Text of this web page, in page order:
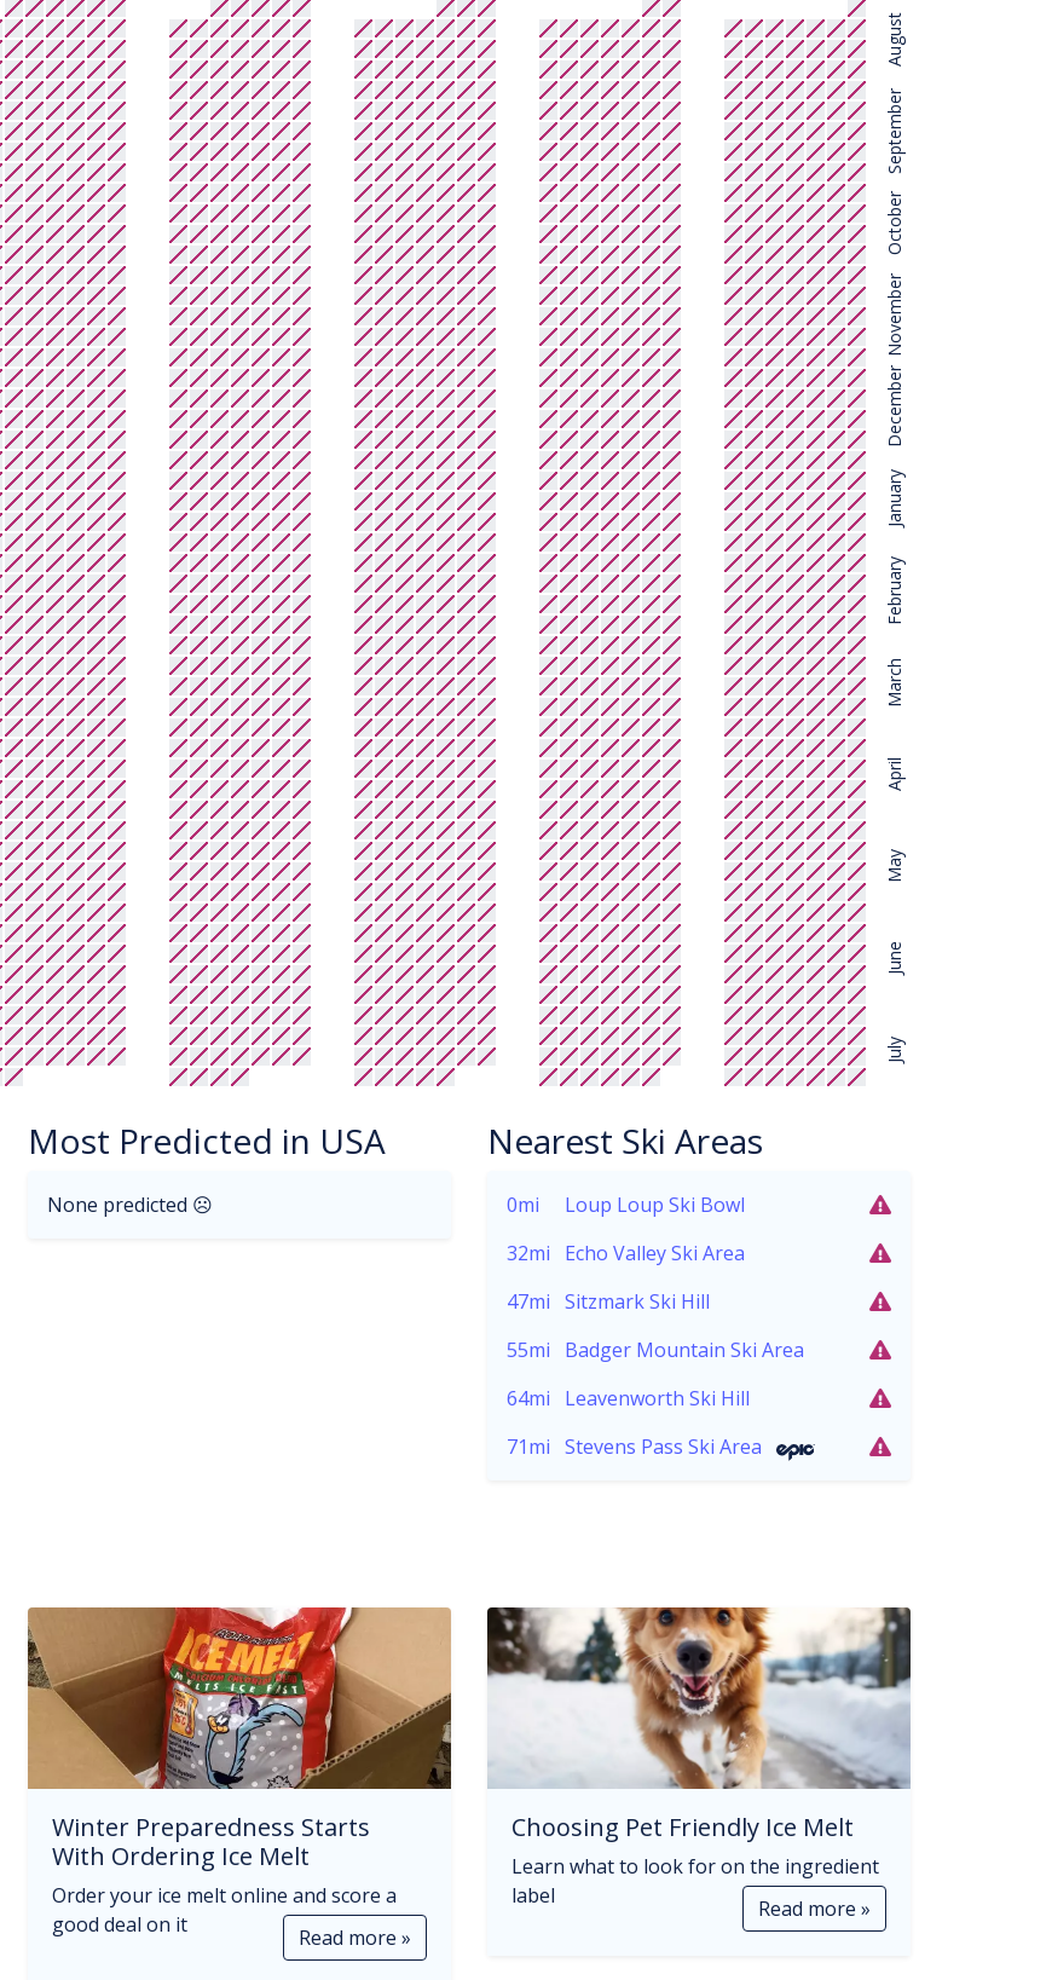
August
September
October
November
December
January
February
March
April
May
June
July
Most Predicted in USA
None predicted ☹
Nearest Ski Areas
0mi
Loup Loup Ski Bowl
32mi
Echo Valley Ski Area
47mi Sitzmark Ski Hill
55mi
Badger Mountain Ski Area
64mi
Leavenworth Ski Hill
71mi Stevens Pass Ski Area
Winter Preparedness Starts
With Ordering Ice Melt
Order your ice melt online and score a
good deal on it
Read more »
Choosing Pet Friendly Ice Melt
Learn what to look for on the ingredient
label
Read more »